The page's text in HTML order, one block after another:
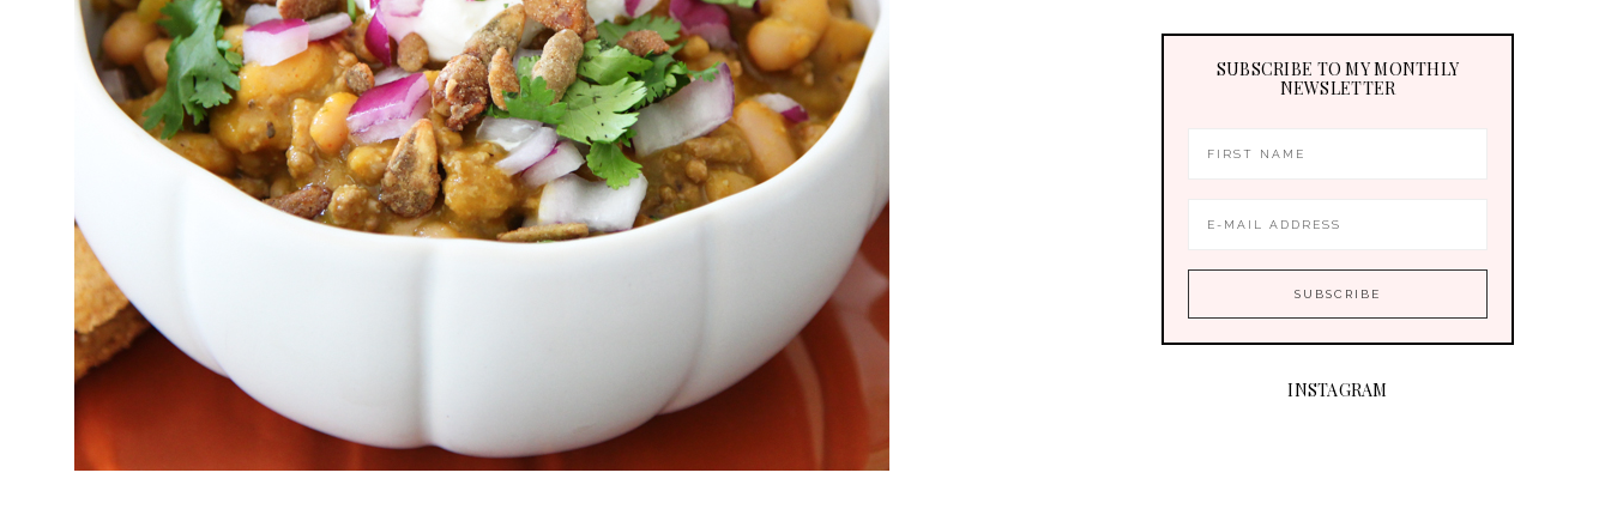
SUBSCRIBE TO MY MONTHLY
NEWSLETTER
INSTAGRAM